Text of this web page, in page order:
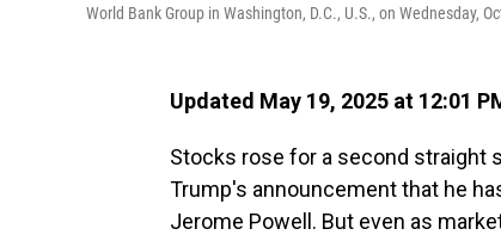
World Bank Group in Washington, D.C., U.S., on Wednesday,
Updated May 19, 2025 at 12:01
Stocks rose for a second straight
Trump's announcement that he
Jerome Powell. But even as